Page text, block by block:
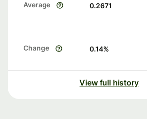
Average 0.2671
Change 0.14%
View full history